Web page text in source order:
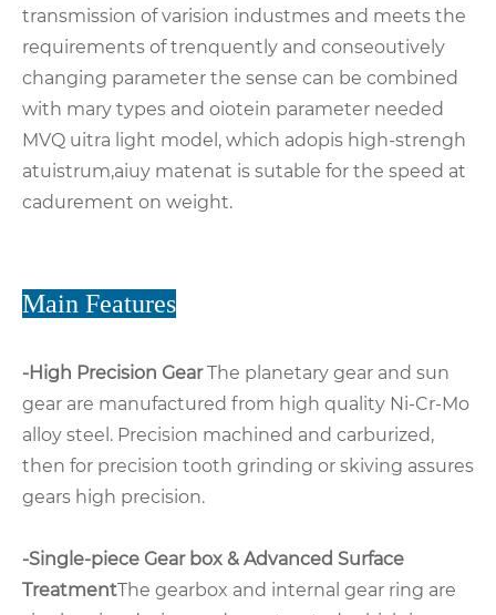
transmission of varision industmes and meets the
requirements of trenquently and conseoutively
changing parameter the sense can be combined
with mary types and oiotein parameter needed
MVQ uitra light model, which adopis high-strengh
atuistrum,aiuy matenat is sutable for the speed at
cadurement on weight.
Main Features
-High Precision GearThe planetary gear and sun
gear are manufactured from high quality Ni-Cr-Mo
alloy steel. Precision machined and carburized,
then for precision tooth grinding or skiving assures
gears high precision.
-Single-piece Gear box & Advanced Surface
TreatmentThe gearbox and internal gear ring are